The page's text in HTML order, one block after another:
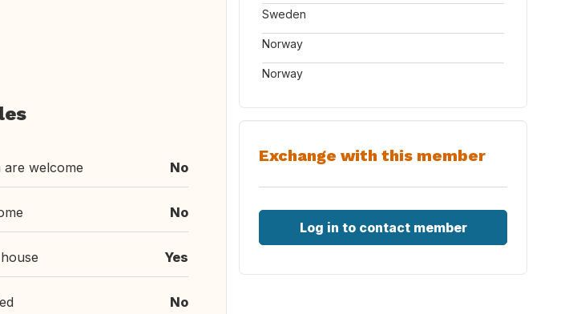
are welcome No
No
Yes
No
Sweden
Norway
Norway
Exchange with this member
Log in to contact member